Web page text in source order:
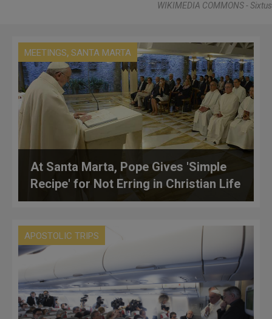
WIKIMEDIA COMMONS - Sixtus
MEETINGS, SANTA MARTA
At Santa Marta, Pope Gives 'Simple
Recipe' for Not Erring in Christian Life
APOSTOLIC TRIPS